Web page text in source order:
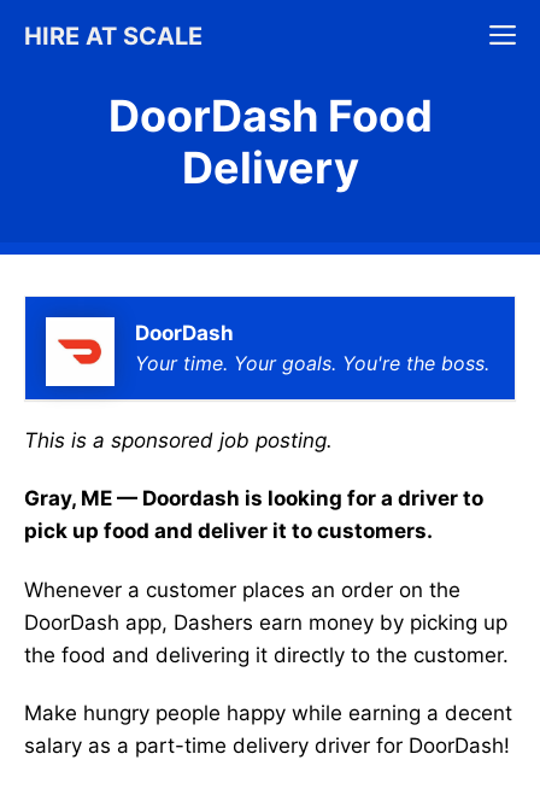
HIRE AT SCALE
DoorDash Food
Delivery
DoorDash
Your time. Your goals. You're the boss.
This is a sponsored job posting.
Gray, ME — Doordash is looking for a driver to
pick up food and deliver it to customers.
Whenever a customer places an order on the
DoorDash app, Dashers earn money by picking up
the food and delivering it directly to the customer.
Make hungry people happy while earning a decent
salary as a part-time delivery driver for DoorDash!